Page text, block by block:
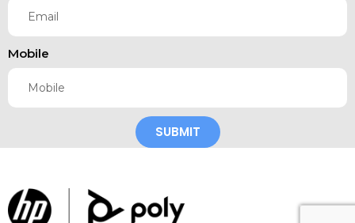
Mobile
SUBMIT